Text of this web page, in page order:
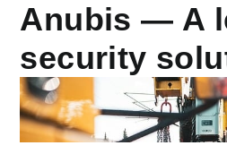
Anubis — A
security